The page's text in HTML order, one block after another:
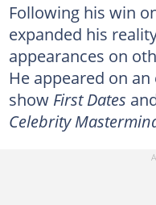
Following his win
expanded his
appearances on
He appeared on
show First Dates
Celebrity